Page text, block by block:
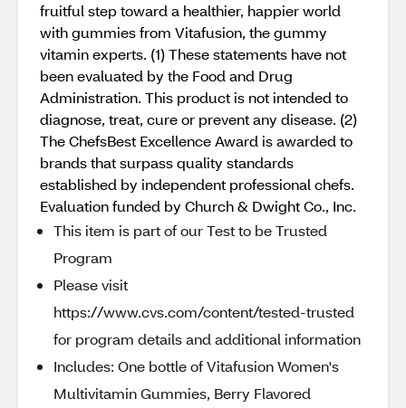
fruitful step toward a healthier, happier world
with gummies from Vitafusion, the gummy
vitamin experts. (1) These statements have not
been evaluated by the Food and Drug
Administration. This product is not intended to
diagnose, treat, cure or prevent any disease. (2)
The ChefsBest Excellence Award is awarded to
brands that surpass quality standards
established by independent professional chefs.
Evaluation funded by Church & Dwight Co., Inc.
This item is part of our Test to be Trusted
Program
Please visit
https://www.cvs.com/content/tested-trusted
for program details and additional information
Includes: One bottle of Vitafusion Women's
Multivitamin Gummies, Berry Flavored